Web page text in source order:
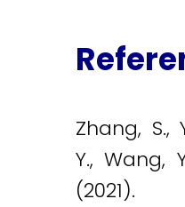
Zhang, S.,
Y., Wang,